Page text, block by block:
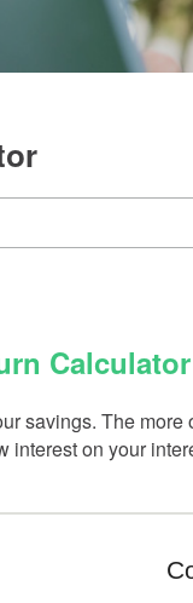
Calculator
savings. The
on your